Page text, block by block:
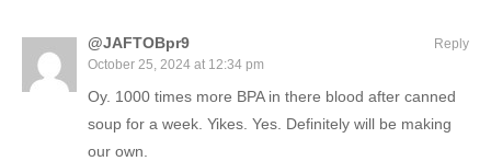
@JAFTOBpr9
October 25, 2024 at 12:34 pm
Oy. 1000 times more BPA in there blood after canned
soup for a week. Yikes. Yes. Definitely will be making
our own.
Reply